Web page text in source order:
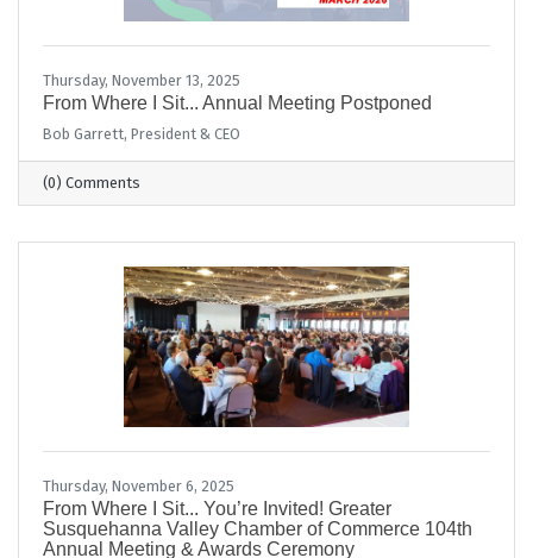
Thursday, November 13, 2025
From Where I Sit... Annual Meeting Postponed
Bob Garrett, President & CEO
(0) Comments
Thursday, November 6, 2025
From Where I Sit... You’re Invited! Greater
Susquehanna Valley Chamber of Commerce 104th
Annual Meeting & Awards Ceremony